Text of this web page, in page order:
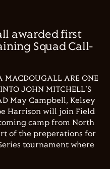
awarded first
Squad Call-
MACDOUGALL ARE ONE
JOHN MITCHELL'S
May Campbell, Kelsey
Harrison will join Field
camp from North
of the preperations for
tournament where